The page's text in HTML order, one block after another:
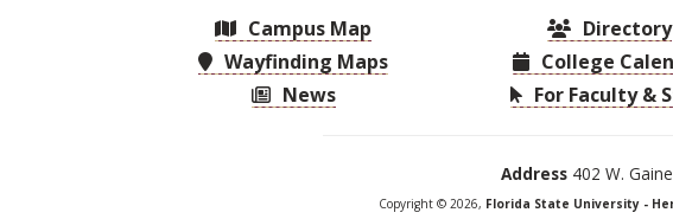
Campus Map
Wayfinding Maps
News
Directory
College
For Faculty &
Address 402 W.
Copyright © 2026, Florida State University -